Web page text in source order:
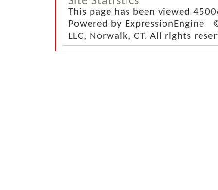
This page has been viewed
Powered by ExpressionEngine
LLC, Norwalk, CT. All rights